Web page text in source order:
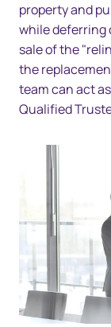
Technology
Resources
Contact us
property and
while deferring
sale of the
the
team can act
Qualified